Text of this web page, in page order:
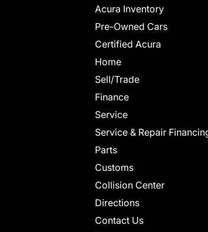
Acura Inventory
Pre-Owned Cars
Certified Acura
Home
Sell/Trade
Finance
Service
Service & Repair
Parts
Customs
Collision Center
Directions
Contact Us